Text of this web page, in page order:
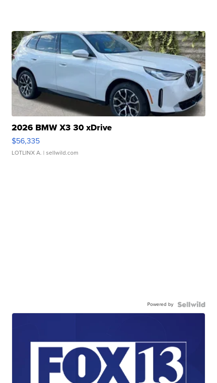
2026 BMW X3 30 xDrive
$56,335
LOTLINX A. | sellwild.com
Powered by